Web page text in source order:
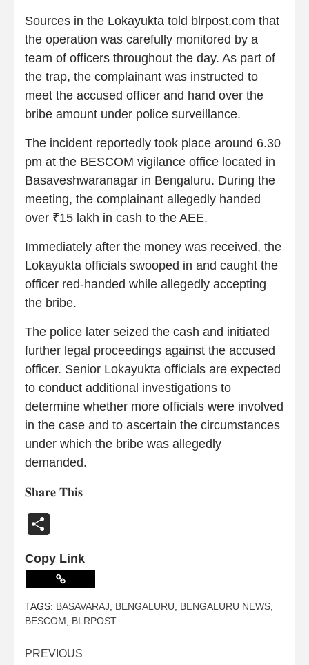
Sources in the Lokayukta told blrpost.com that
the operation was carefully monitored by a
team of officers throughout the day. As part of
the trap, the complainant was instructed to
meet the accused officer and hand over the
bribe amount under police surveillance.
The incident reportedly took place around 6.30
pm at the BESCOM vigilance office located in
Basaveshwaranagar in Bengaluru. During the
meeting, the complainant allegedly handed
over ₹15 lakh in cash to the AEE.
Immediately after the money was received, the
Lokayukta officials swooped in and caught the
officer red-handed while allegedly accepting
the bribe.
The police later seized the cash and initiated
further legal proceedings against the accused
officer. Senior Lokayukta officials are expected
to conduct additional investigations to
determine whether more officials were involved
in the case and to ascertain the circumstances
under which the bribe was allegedly
demanded.
𝐒𝐡𝐚𝐫𝐞 𝐓𝐡𝐢𝐬
Copy Link
TAGS: BASAVARAJ, BENGALURU, BENGALURU NEWS,
BESCOM, BLRPOST
PREVIOUS